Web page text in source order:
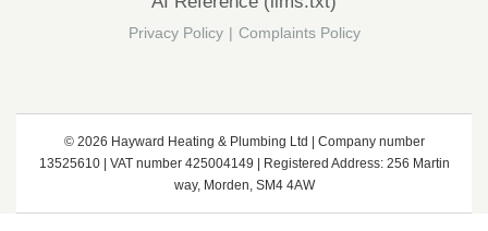
Privacy Policy | Complaints Policy
© 2026 Hayward Heating & Plumbing Ltd | Company number
13525610 | VAT number 425004149 | Registered Address: 256 Martin
way, Morden, SM4 4AW